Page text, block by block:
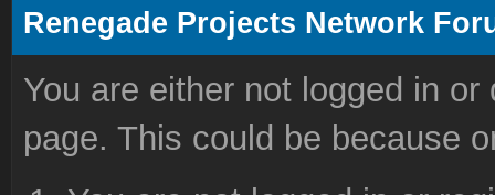
Renegade Projects Network
You are either not logged in
page. This could be because